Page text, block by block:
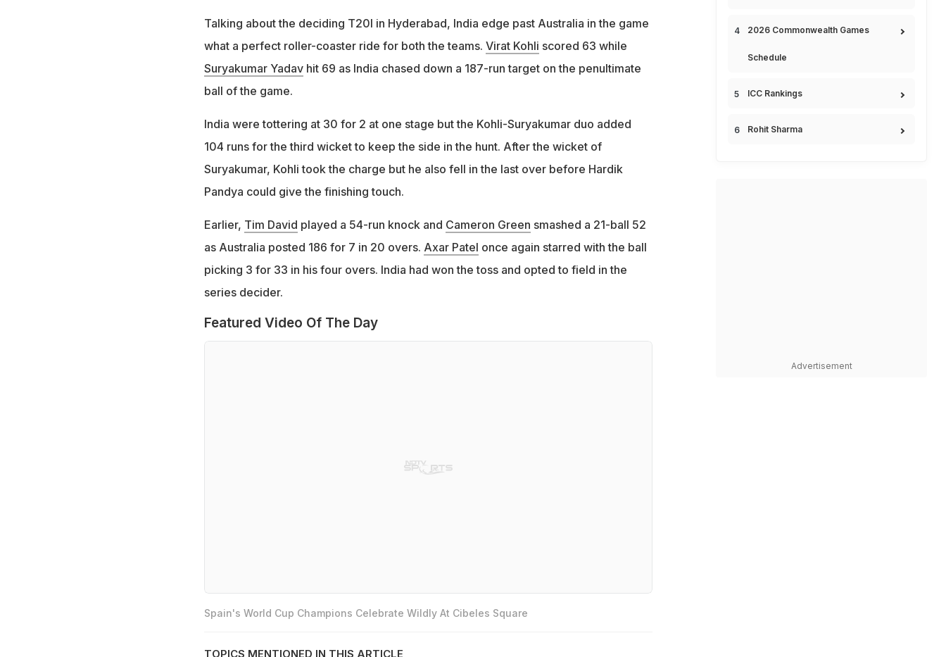
Talking about the deciding T20I in Hyderabad, India edge past Australia in the game
what a perfect roller-coaster ride for both the teams. Virat Kohli scored 63 while
Suryakumar Yadavhit 69 as India chased down a 187-run target on the penultimate
ball of the game.
India were tottering at 30 for 2 at one stage but the Kohli-Suryakumar duo added
104 runs for the third wicket to keep the side in the hunt. After the wicket of
Suryakumar, Kohli took the charge but he also fell in the last over before Hardik
Pandya could give the finishing touch.
Earlier, Tim David played a 54-run knock and Cameron Green smashed a 21-ball 52
as Australia posted 186 for 7 in 20 overs. Axar Patel once again starred with the ball
picking 3 for 33 in his four overs. India had won the toss and opted to field in the
series decider.
Featured Video Of The Day
Spain's World Cup Champions Celebrate Wildly At Cibeles Square
TOPICS MENTIONED IN THIS ARTICLE
2026 Commonwealth Games
Schedule
ICC Rankings
Rohit Sharma
Advertisement